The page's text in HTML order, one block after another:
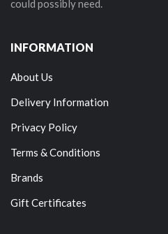
could possibly need.
INFORMATION
About Us
Delivery Information
Privacy Policy
Terms & Conditions
Brands
Gift Certificates